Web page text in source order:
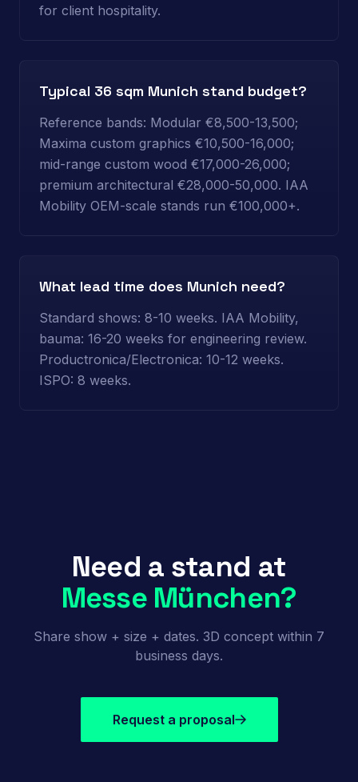
for client hospitality.
Typical 36 sqm Munich stand budget?
Reference bands: Modular €8,500-13,500;
Maxima custom graphics €10,500-16,000;
mid-range custom wood €17,000-26,000;
premium architectural €28,000-50,000. IAA
Mobility OEM-scale stands run €100,000+.
What lead time does Munich need?
Standard shows: 8-10 weeks. IAA Mobility,
bauma: 16-20 weeks for engineering review.
Productronica/Electronica: 10-12 weeks.
ISPO: 8 weeks.
Need a stand at
Messe München?
Share show + size + dates. 3D concept within 7
business days.
Request a proposal